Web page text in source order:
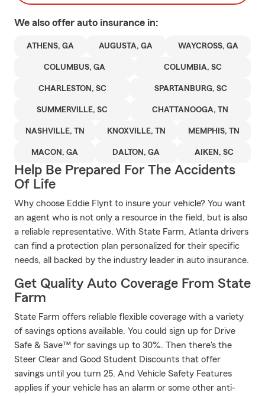
We also offer auto insurance in:
ATHENS, GA AUGUSTA, GA WAYCROSS, GA
COLUMBUS, GA COLUMBIA, SC
CHARLESTON, SC SPARTANBURG, SC
SUMMERVILLE, SC CHATTANOOGA, TN
NASHVILLE, TN KNOXVILLE, TN MEMPHIS, TN
MACON, GA DALTON, GA AIKEN, SC
Help Be Prepared For The Accidents
Of Life
Why choose Eddie Flynt to insure your vehicle? You want
an agent who is not only a resource in the field, but is also
a reliable representative. With State Farm, Atlanta drivers
can find a protection plan personalized for their specific
needs, all backed by the industry leader in auto insurance.
Get Quality Auto Coverage From State
Farm
State Farm offers reliable flexible coverage with a variety
of savings options available. You could sign up for Drive
Safe & Save™ for savings up to 30%. Then there's the
Steer Clear and Good Student Discounts that offer
savings until you turn 25. And Vehicle Safety Features
applies if your vehicle has an alarm or some other anti-